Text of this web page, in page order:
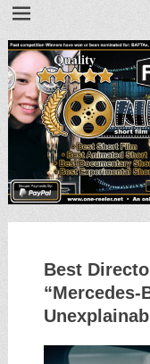
Best
“Mercedes-